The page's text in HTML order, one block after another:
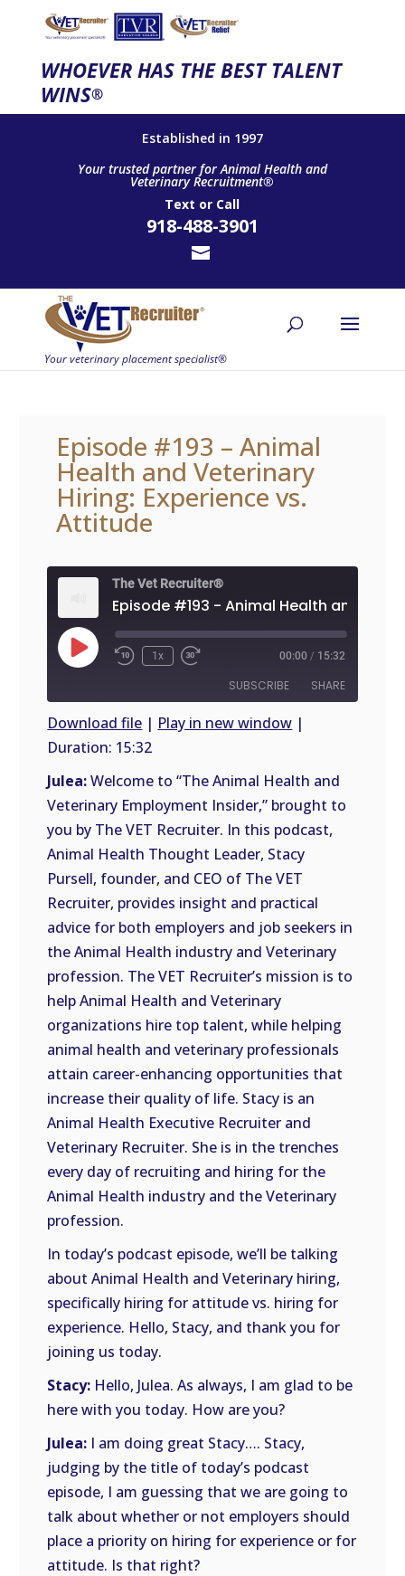
WHOEVER HAS THE BEST TALENT
WINS®
Established in 1997
Your trusted partner for Animal Health and
Veterinary Recruitment®
Text or Call
918-488-3901
Episode #193 – Animal
Health and Veterinary
Hiring: Experience vs.
Attitude
The Vet Recruiter®
Play
Episode
1x 00:00 / 15:32
SUBSCRIBE SHARE
FEED
SHARE
LINK
EMBED
Download file | Play in new window |
Duration: 15:32
Julea:Welcome to “The Animal Health and
Veterinary Employment Insider,” brought to
you by The VET Recruiter. In this podcast,
Animal Health Thought Leader, Stacy
Pursell, founder, and CEO of The VET
Recruiter, provides insight and practical
advice for both employers and job seekers in
the Animal Health industry and Veterinary
profession. The VET Recruiter’s mission is to
help Animal Health and Veterinary
organizations hire top talent, while helping
animal health and veterinary professionals
attain career-enhancing opportunities that
increase their quality of life. Stacy is an
Animal Health Executive Recruiter and
Veterinary Recruiter. She is in the trenches
every day of recruiting and hiring for the
Animal Health industry and the Veterinary
profession.
In today’s podcast episode, we’ll be talking
about Animal Health and Veterinary hiring,
specifically hiring for attitude vs. hiring for
experience. Hello, Stacy, and thank you for
joining us today.
Stacy: Hello, Julea. As always, I am glad to be
here with you today. How are you?
Julea: I am doing great Stacy…. Stacy,
judging by the title of today’s podcast
episode, I am guessing that we are going to
talk about whether or not employers should
place a priority on hiring for experience or for
attitude. Is that right?